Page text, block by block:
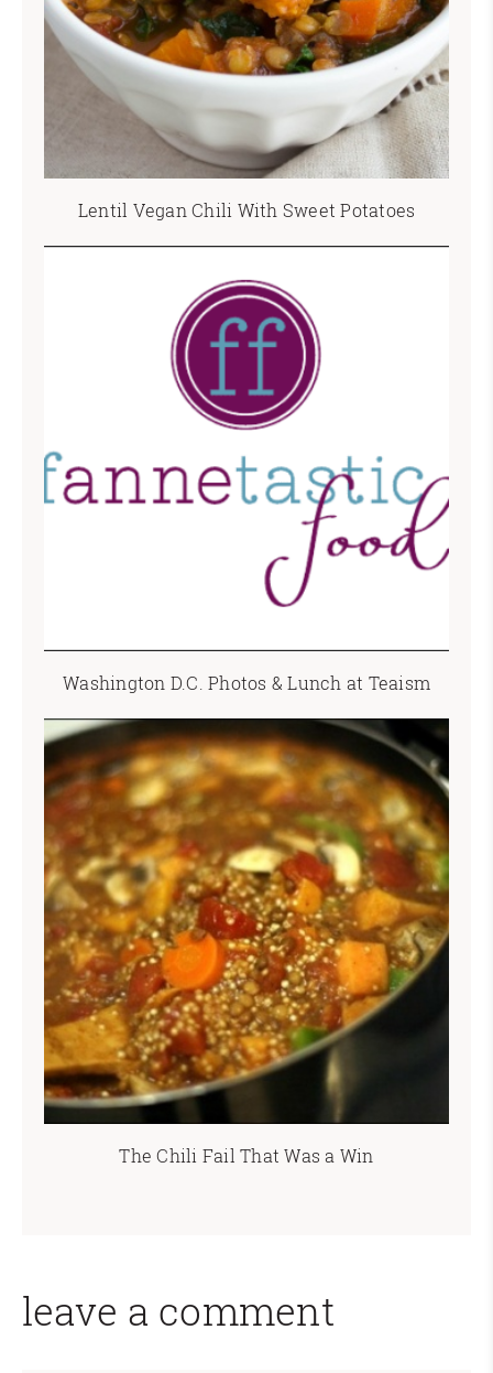
Lentil Vegan Chili With Sweet Potatoes
Washington D.C. Photos & Lunch at Teaism
The Chili Fail That Was a Win
leave a comment